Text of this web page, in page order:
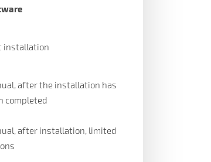
installation
after the installation has
completed
after installation, limited